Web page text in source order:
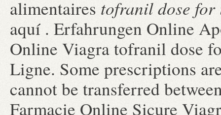
alimentaires tofranil dose for
aquí . Erfahrungen Online
Online Viagra tofranil dose
Ligne. Some prescriptions
cannot be transferred
Farmacie Online Sicure